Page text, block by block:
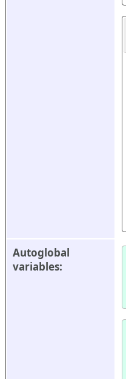
Autoglobal
variables: